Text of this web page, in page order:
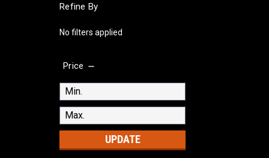
Refine By
No filters applied
Price
UPDATE